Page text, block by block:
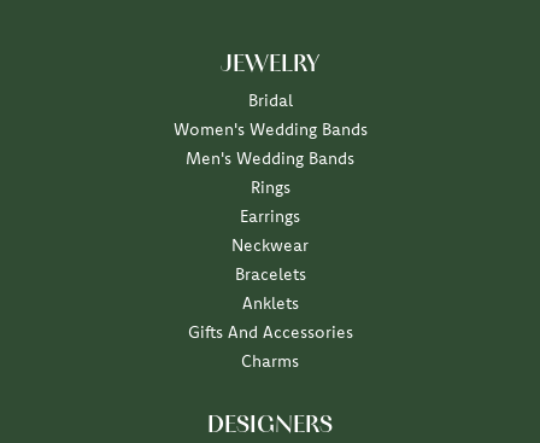
JEWELRY
Bridal
Women's Wedding Bands
Men's Wedding Bands
Rings
Earrings
Neckwear
Bracelets
Anklets
Gifts And Accessories
Charms
DESIGNERS